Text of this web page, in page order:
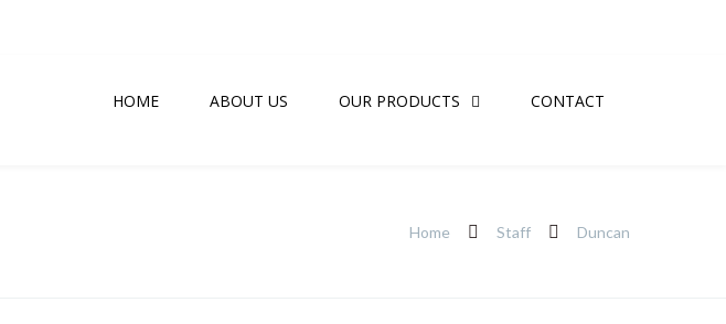
HOME ABOUT US OUR PRODUCTS CONTACT
Home Staff Duncan